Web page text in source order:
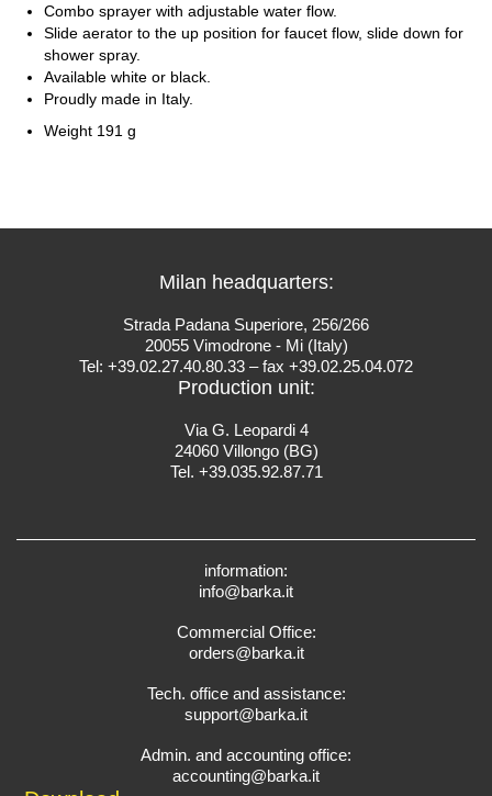
Combo sprayer with adjustable water flow.
Slide aerator to the up position for faucet flow, slide down for
shower spray.
Available white or black.
Proudly made in Italy.
Weight 191 g
Milan headquarters:
Strada Padana Superiore, 256/266
20055 Vimodrone - Mi (Italy)
Tel: +39.02.27.40.80.33 – fax +39.02.25.04.072
Production unit:
Via G. Leopardi 4
24060 Villongo (BG)
Tel. +39.035.92.87.71
information:
info@barka.it
Commercial Office:
orders@barka.it
Tech. office and assistance:
support@barka.it
Admin. and accounting office:
accounting@barka.it